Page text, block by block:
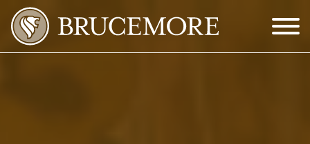
Skip to Main Content
Menu